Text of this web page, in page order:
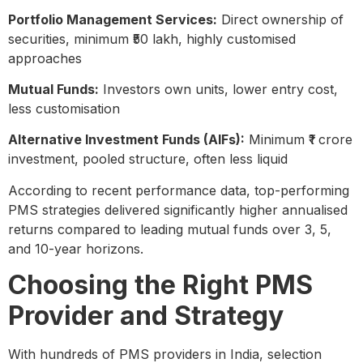
Portfolio Management Services: Direct ownership of
securities, minimum ₹50 lakh, highly customised
approaches
Mutual Funds: Investors own units, lower entry cost,
less customisation
Alternative Investment Funds (AIFs): Minimum ₹1 crore
investment, pooled structure, often less liquid
According to recent performance data, top-performing
PMS strategies delivered significantly higher annualised
returns compared to leading mutual funds over 3, 5,
and 10-year horizons.
Choosing the Right PMS
Provider and Strategy
With hundreds of PMS providers in India, selection